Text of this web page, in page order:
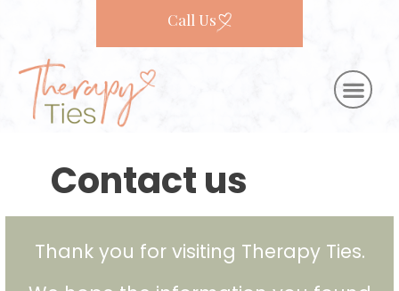
Call Us
Contact us
Thank you for visiting Therapy Ties.